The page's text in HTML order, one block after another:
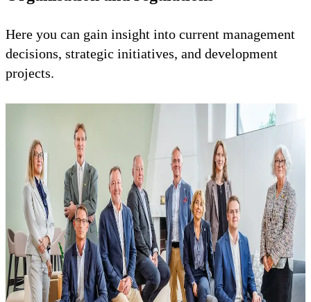
Here you can gain insight into current management
decisions, strategic initiatives, and development
projects.